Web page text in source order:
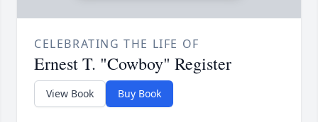
CELEBRATING THE LIFE OF
Ernest T. "Cowboy" Register
View Book Buy Book